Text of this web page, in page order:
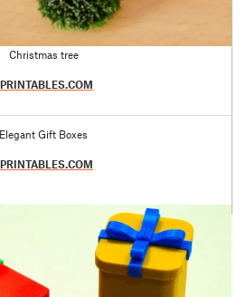
Christmas tree
Elegant Gift Boxes